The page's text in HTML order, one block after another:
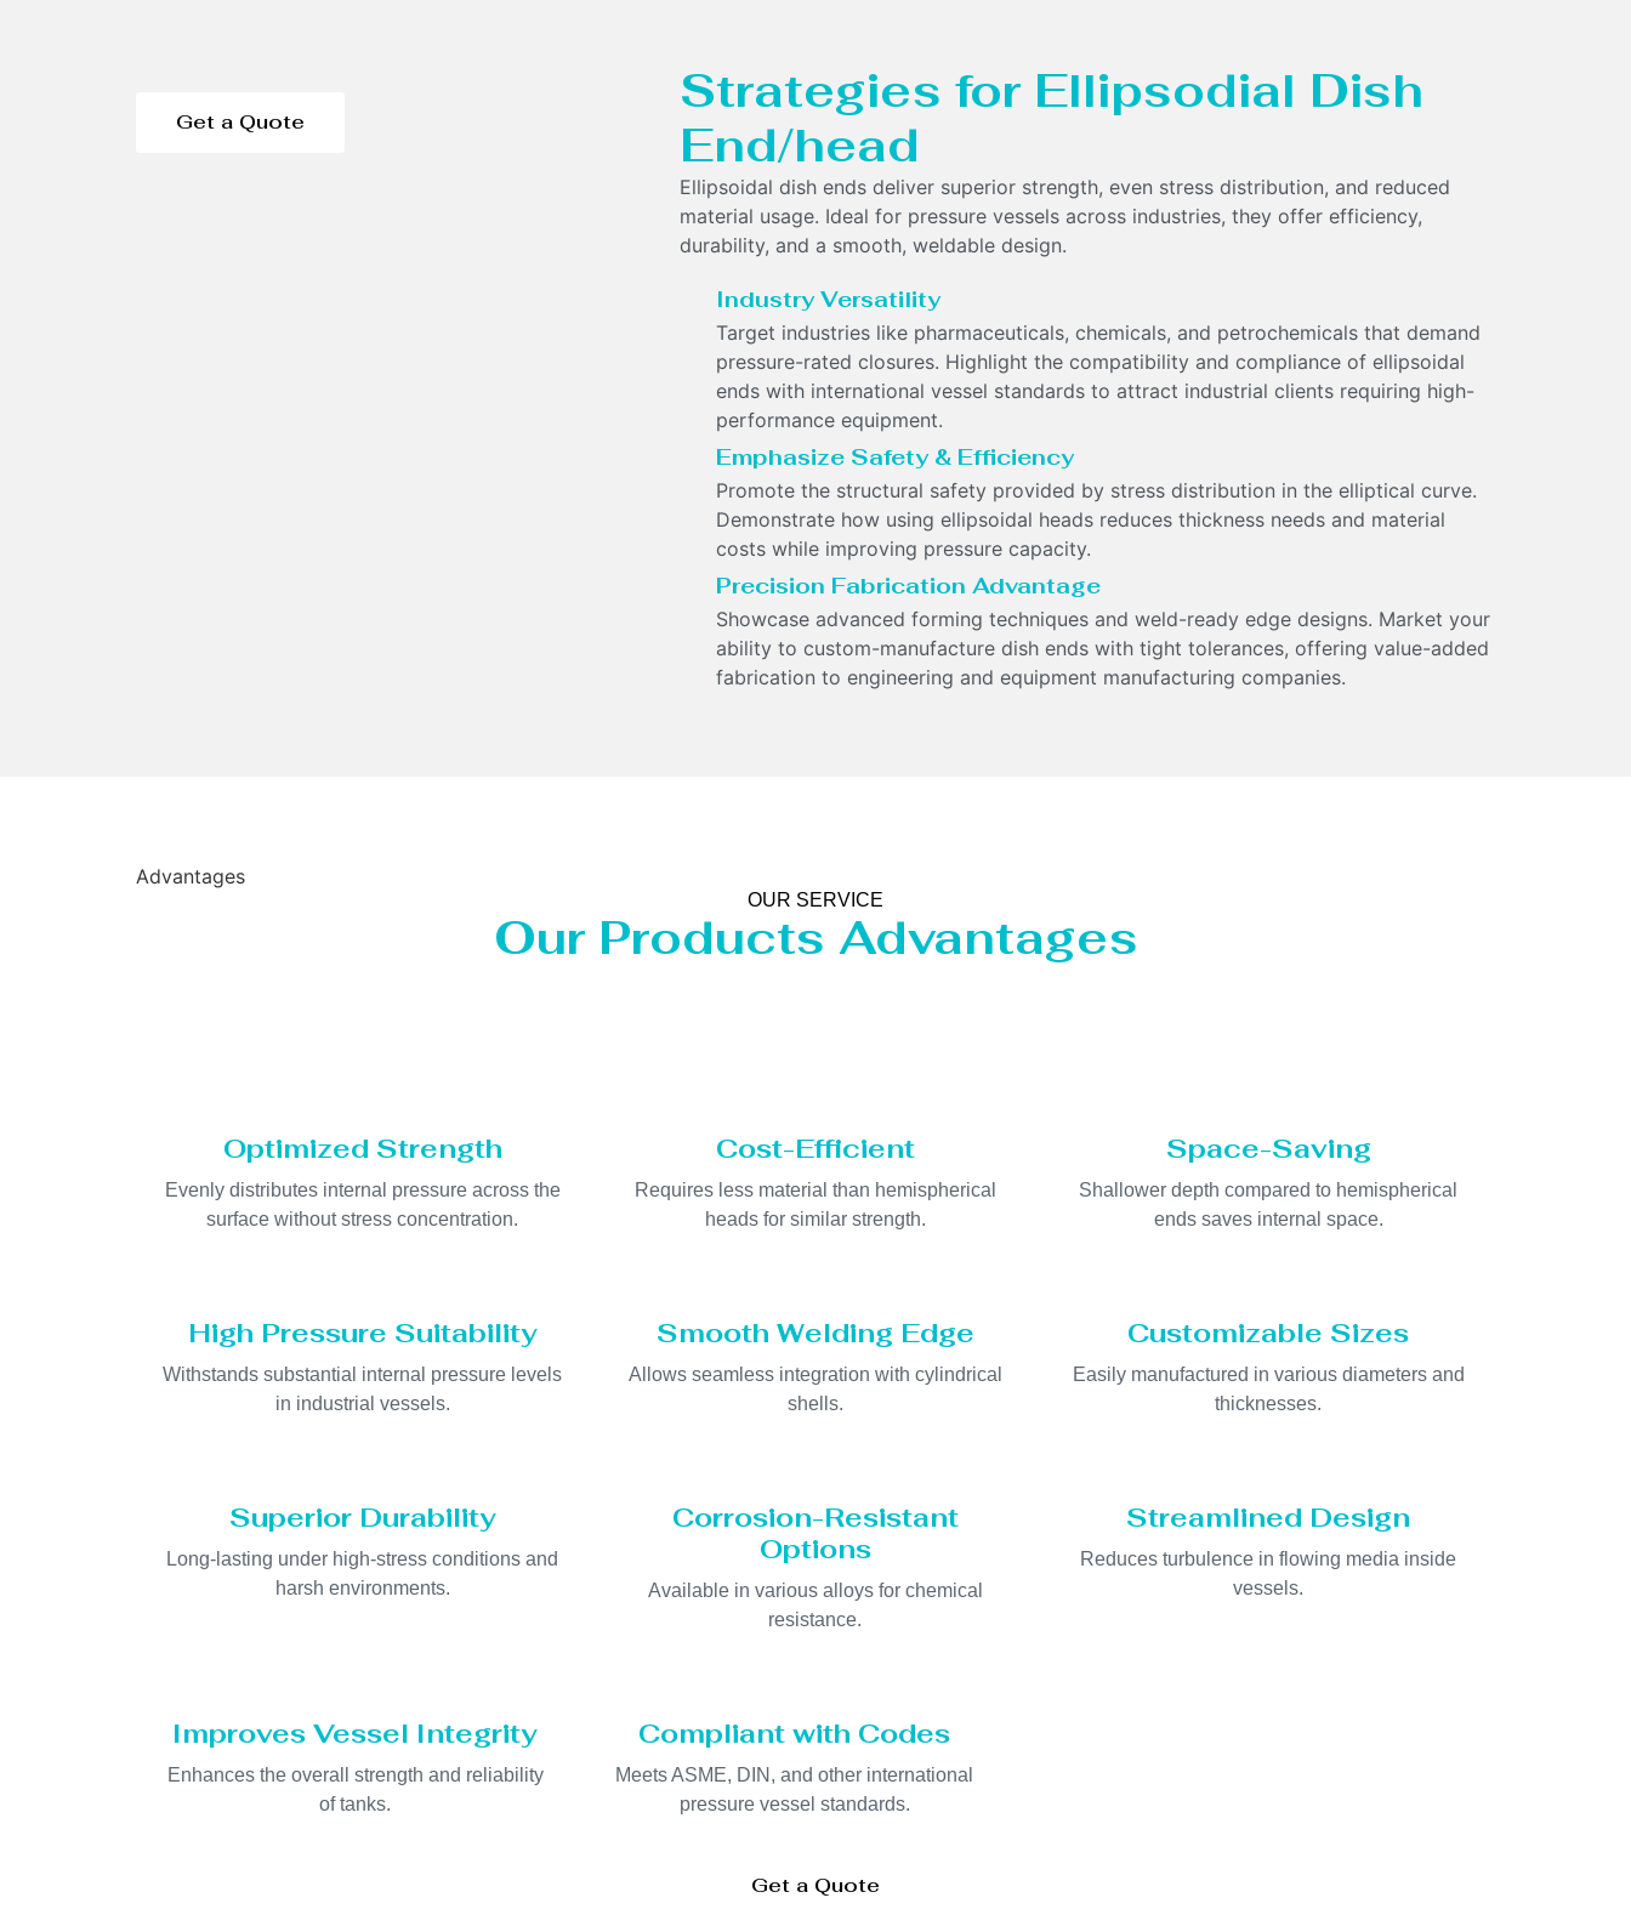
Get a Quote
Strategies for Ellipsodial Dish
End/head
Ellipsoidal dish ends deliver superior strength, even stress distribution, and reduced
material usage. Ideal for pressure vessels across industries, they offer efficiency,
durability, and a smooth, weldable design.
Industry Versatility
Target industries like pharmaceuticals, chemicals, and petrochemicals that demand
pressure-rated closures. Highlight the compatibility and compliance of ellipsoidal
ends with international vessel standards to attract industrial clients requiring high-
performance equipment.
Emphasize Safety & Efficiency
Promote the structural safety provided by stress distribution in the elliptical curve.
Demonstrate how using ellipsoidal heads reduces thickness needs and material
costs while improving pressure capacity.
Precision Fabrication Advantage
Showcase advanced forming techniques and weld-ready edge designs. Market your
ability to custom-manufacture dish ends with tight tolerances, offering value-added
fabrication to engineering and equipment manufacturing companies.
Advantages
OUR SERVICE
Our Products Advantages
Optimized Strength
Evenly distributes internal pressure across the
surface without stress concentration.
Cost-Efficient
Requires less material than hemispherical
heads for similar strength.
Space-Saving
Shallower depth compared to hemispherical
ends saves internal space.
High Pressure Suitability
Withstands substantial internal pressure levels
in industrial vessels.
Smooth Welding Edge
Allows seamless integration with cylindrical
shells.
Customizable Sizes
Easily manufactured in various diameters and
thicknesses.
Superior Durability
Long-lasting under high-stress conditions and
harsh environments.
Corrosion-Resistant
Options
Available in various alloys for chemical
resistance.
Streamlined Design
Reduces turbulence in flowing media inside
vessels.
Improves Vessel Integrity
Enhances the overall strength and reliability
of tanks.
Compliant with Codes
Meets ASME, DIN, and other international
pressure vessel standards.
Get a Quote